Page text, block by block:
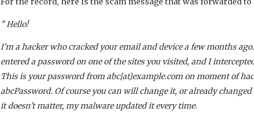
" Hello!
I'm a hacker who cracked your email and device a few months
entered a password on one of the sites you visited, and I
This is your password from abc[at]example.com on moment of
abcPassword. Of course you can will change it, or already
it doesn't matter, my malware updated it every time.